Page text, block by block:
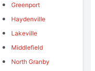
Greenport
Haydenville
Lakeville
Middlefield
North Granby